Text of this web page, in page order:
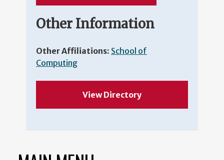
Other Information
Other Affiliations: School of
Computing
View Directory